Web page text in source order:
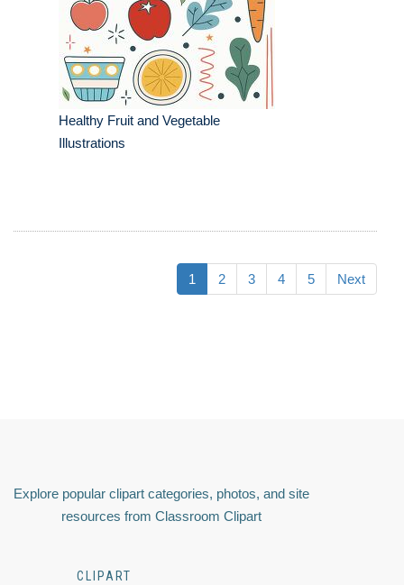
Healthy Fruit and Vegetable
Illustrations
1 2 3 4 5 Next
Explore popular clipart categories, photos, and site
resources from Classroom Clipart
CLIPART